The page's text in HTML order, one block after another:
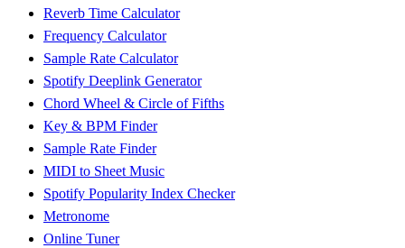
Reverb Time Calculator
Frequency Calculator
Sample Rate Calculator
Spotify Deeplink Generator
Chord Wheel & Circle of Fifths
Key & BPM Finder
Sample Rate Finder
MIDI to Sheet Music
Spotify Popularity Index Checker
Metronome
Online Tuner